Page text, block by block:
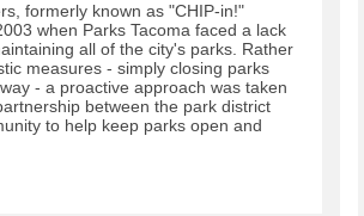
formerly known as "CHIP-in!"
when Parks Tacoma faced a lack
all of the city's parks. Rather
measures - simply closing parks
- a proactive approach was taken
between the park district
to help keep parks open and